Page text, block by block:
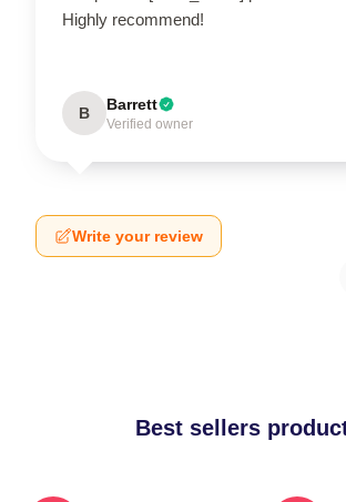
Highly recommend!
B Barrett
Verified owner
Write your review
Best sellers